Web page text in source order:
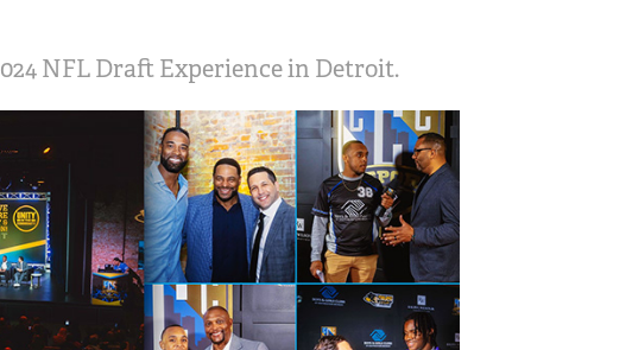
NFL Draft Experience in Detroit.